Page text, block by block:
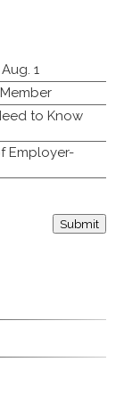
1
to Know
Employer-
Submit